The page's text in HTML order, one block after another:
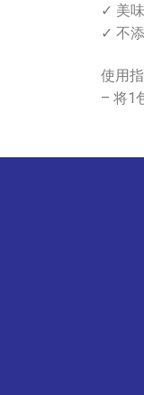
✓ 美
✓ 不
使用指
– 将1